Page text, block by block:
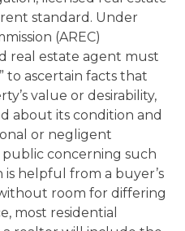
standard. Under
(AREC)
real estate agent must
to ascertain facts that
value or desirability,
about its condition and
or negligent
concerning such
is helpful from a buyer’s
room for differing
most residential